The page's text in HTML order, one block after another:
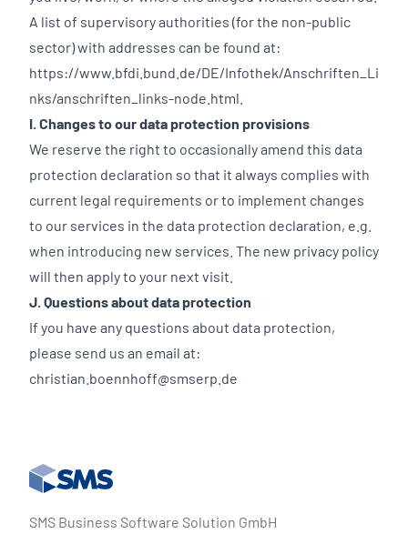
A list of supervisory authorities (for the non-public
sector) with addresses can be found at:
https://www.bfdi.bund.de/DE/Infothek/Anschriften_Li
nks/anschriften_links-node.html
I. Changes to our data protection provisions
We reserve the right to occasionally amend this data
protection declaration so that it always complies with
current legal requirements or to implement changes
to our services in the data protection declaration, e.g.
when introducing new services. The new privacy policy
will then apply to your next visit.
J. Questions about data protection
If you have any questions about data protection,
please send us an email at:
christian.boennhoff@smserp.de
SMS Business Software Solution GmbH